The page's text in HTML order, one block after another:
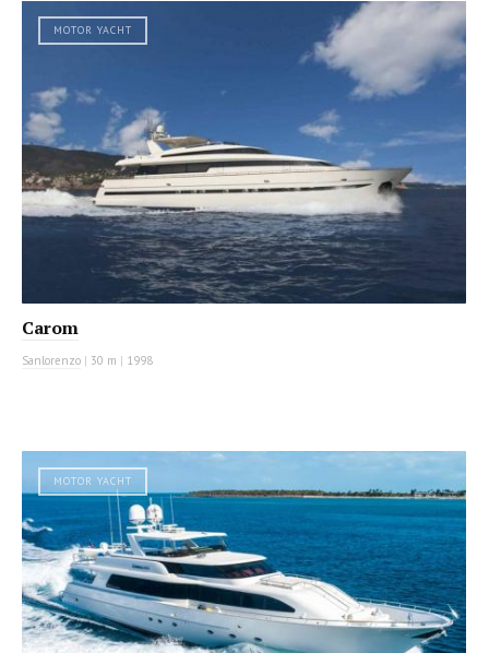
MOTOR YACHT
Carom
Sanlorenzo | 30 m | 1998
MOTOR YACHT